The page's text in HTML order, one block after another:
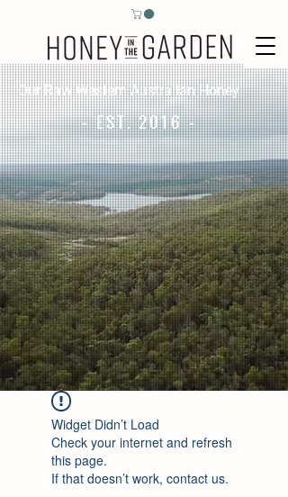
Our Raw Western Australian Honey
- EST. 2016 -
Widget Didn’t Load
Check your internet and refresh
this page.
If that doesn’t work, contact us.